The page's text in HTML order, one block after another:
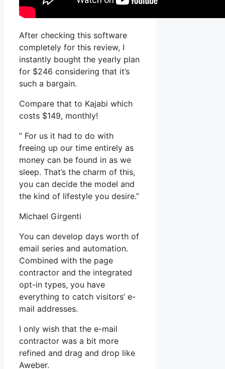
After checking this software
completely for this review, I
instantly bought the yearly plan
for $246 considering that it’s
such a bargain.
Compare that to Kajabi which
costs $149, monthly!
” For us it had to do with
freeing up our time entirely as
money can be found in as we
sleep. That’s the charm of this,
you can decide the model and
the kind of lifestyle you desire.”
Michael Girgenti
You can develop days worth of
email series and automation.
Combined with the page
contractor and the integrated
opt-in types, you have
everything to catch visitors’ e-
mail addresses.
I only wish that the e-mail
contractor was a bit more
refined and drag and drop like
Aweber.